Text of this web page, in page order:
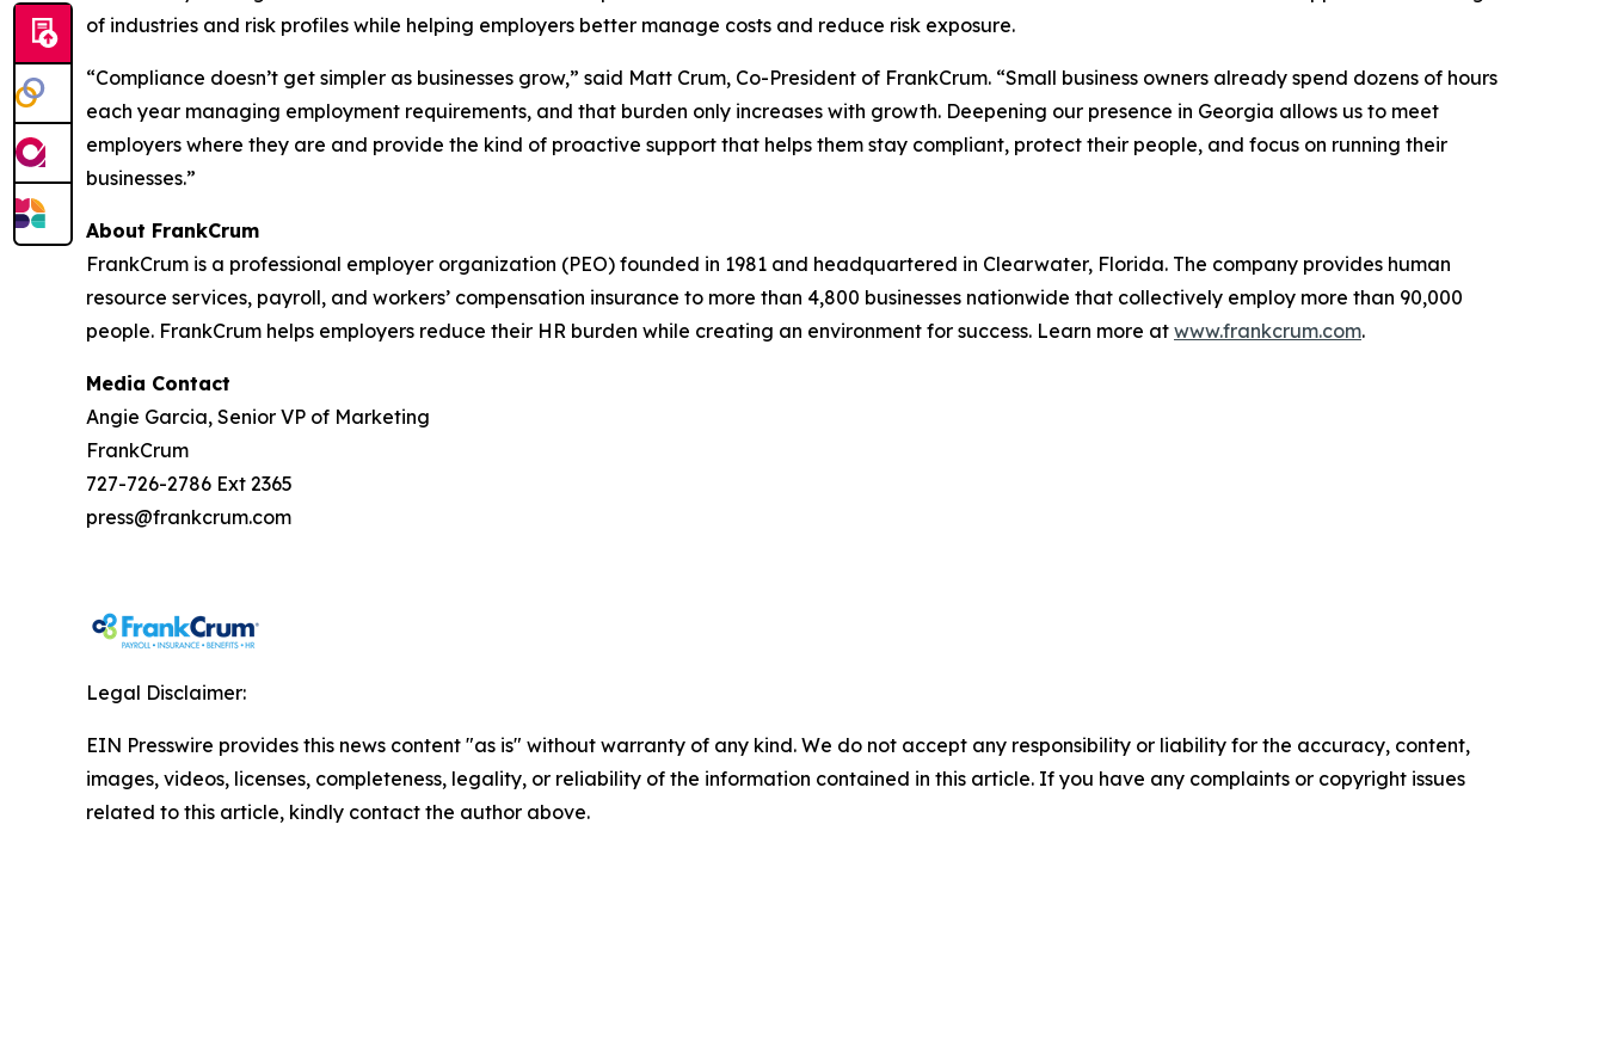
of industries and risk profiles while helping employers better manage costs and reduce risk exposure.
“Compliance doesn’t get simpler as businesses grow,” said Matt Crum, Co-President of FrankCrum. “Small business owners already spend dozens of hours
each year managing employment requirements, and that burden only increases with growth. Deepening our presence in Georgia allows us to meet
employers where they are and provide the kind of proactive support that helps them stay compliant, protect their people, and focus on running their
businesses.”
About FrankCrum
FrankCrum is a professional employer organization (PEO) founded in 1981 and headquartered in Clearwater, Florida. The company provides human
resource services, payroll, and workers’ compensation insurance to more than 4,800 businesses nationwide that collectively employ more than 90,000
people. FrankCrum helps employers reduce their HR burden while creating an environment for success. Learn more at www.frankcrum.com.
Media Contact
Angie Garcia, Senior VP of Marketing
FrankCrum
727-726-2786 Ext 2365
press@frankcrum.com
Legal Disclaimer:
EIN Presswire provides this news content "as is" without warranty of any kind. We do not accept any responsibility or liability for the accuracy, content,
images, videos, licenses, completeness, legality, or reliability of the information contained in this article. If you have any complaints or copyright issues
related to this article, kindly contact the author above.